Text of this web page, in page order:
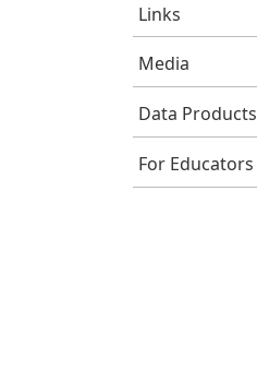
Links
Media
Data Products
For Educators